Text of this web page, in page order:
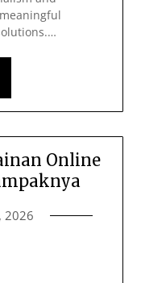
Online
2026